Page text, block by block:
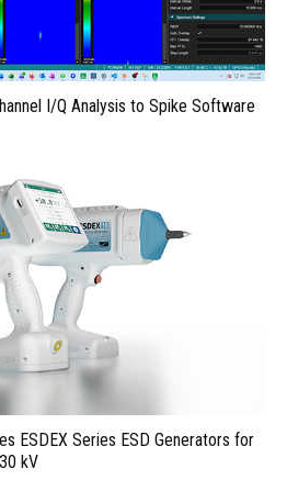
I/Q Analysis to Spike Software
ESDEX Series ESD Generators for
kV